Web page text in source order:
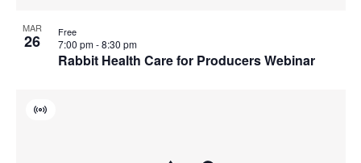
MAR
26
Rabbit Health Care for Producers Webinar
7:00 pm-8:30 pm
Free
Virtual